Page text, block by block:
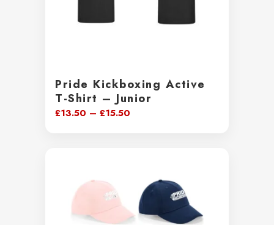
Pride Kickboxing Active
T-Shirt – Junior
£13.50 – £15.50
£15.50